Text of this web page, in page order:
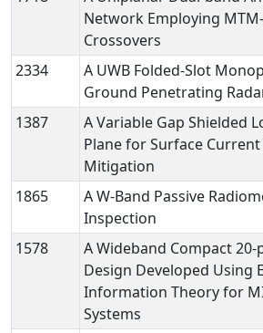
Network Employing
Crossovers
2334
A UWB Folded-Slot
Ground Penetrating
1387
A Variable Gap Shielded
Plane for Surface Current
Mitigation
1865
A W-Band Passive
Inspection
1578
A Wideband Compact
Design Developed Using
Information Theory for
Systems